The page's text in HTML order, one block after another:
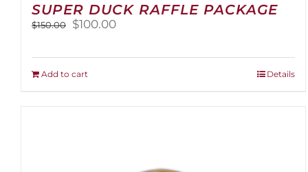
SUPER DUCK RAFFLE PACKAGE
$150.00
Original
$100.00Current
Add to cart Details